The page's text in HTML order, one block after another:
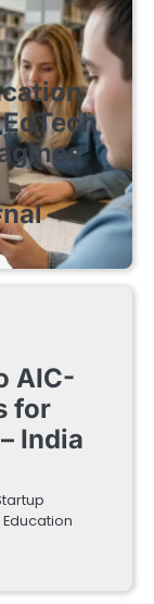
AIC-
for
India